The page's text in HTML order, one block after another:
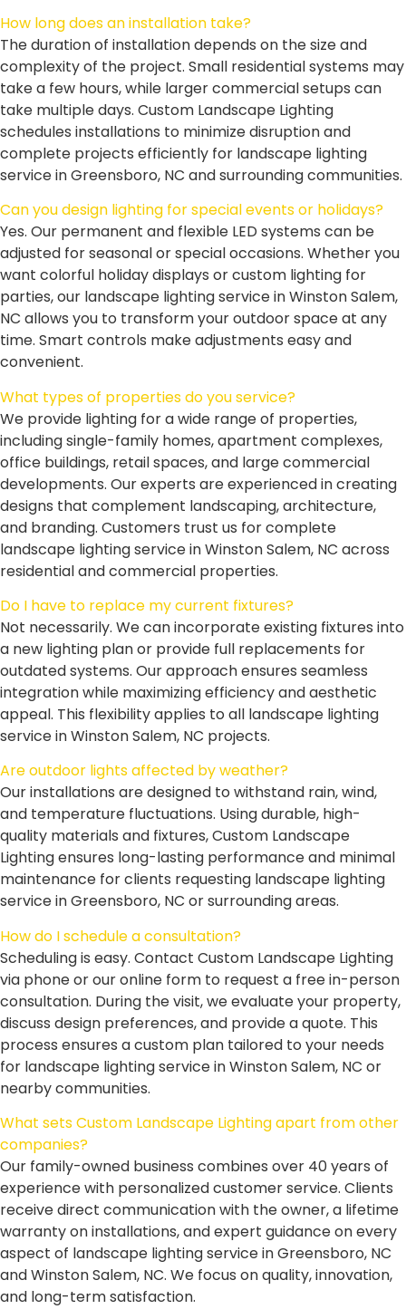
How long does an installation take?
The duration of installation depends on the size and
complexity of the project. Small residential systems may
take a few hours, while larger commercial setups can
take multiple days. Custom Landscape Lighting
schedules installations to minimize disruption and
complete projects efficiently for landscape lighting
service in Greensboro, NC and surrounding communities.
Can you design lighting for special events or holidays?
Yes. Our permanent and flexible LED systems can be
adjusted for seasonal or special occasions. Whether you
want colorful holiday displays or custom lighting for
parties, our landscape lighting service in Winston Salem,
NC allows you to transform your outdoor space at any
time. Smart controls make adjustments easy and
convenient.
What types of properties do you service?
We provide lighting for a wide range of properties,
including single-family homes, apartment complexes,
office buildings, retail spaces, and large commercial
developments. Our experts are experienced in creating
designs that complement landscaping, architecture,
and branding. Customers trust us for complete
landscape lighting service in Winston Salem, NC across
residential and commercial properties.
Do I have to replace my current fixtures?
Not necessarily. We can incorporate existing fixtures into
a new lighting plan or provide full replacements for
outdated systems. Our approach ensures seamless
integration while maximizing efficiency and aesthetic
appeal. This flexibility applies to all landscape lighting
service in Winston Salem, NC projects.
Are outdoor lights affected by weather?
Our installations are designed to withstand rain, wind,
and temperature fluctuations. Using durable, high-
quality materials and fixtures, Custom Landscape
Lighting ensures long-lasting performance and minimal
maintenance for clients requesting landscape lighting
service in Greensboro, NC or surrounding areas.
How do I schedule a consultation?
Scheduling is easy. Contact Custom Landscape Lighting
via phone or our online form to request a free in-person
consultation. During the visit, we evaluate your property,
discuss design preferences, and provide a quote. This
process ensures a custom plan tailored to your needs
for landscape lighting service in Winston Salem, NC or
nearby communities.
What sets Custom Landscape Lighting apart from other
companies?
Our family-owned business combines over 40 years of
experience with personalized customer service. Clients
receive direct communication with the owner, a lifetime
warranty on installations, and expert guidance on every
aspect of landscape lighting service in Greensboro, NC
and Winston Salem, NC. We focus on quality, innovation,
and long-term satisfaction.